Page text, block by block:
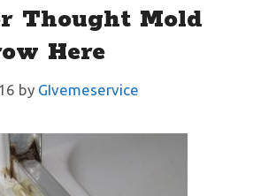
Thought Mold
Here
by GIvemeservice